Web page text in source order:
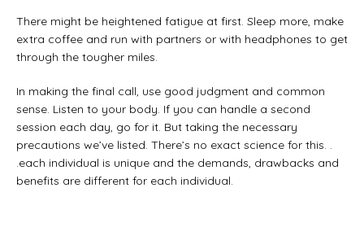
There might be heightened fatigue at first. Sleep more, make
extra coffee and run with partners or with headphones to get
through the tougher miles.
In making the final call, use good judgment and common
sense. Listen to your body. If you can handle a second
session each day, go for it. But taking the necessary
precautions we’ve listed. There’s no exact science for this. .
.each individual is unique and the demands, drawbacks and
benefits are different for each individual.